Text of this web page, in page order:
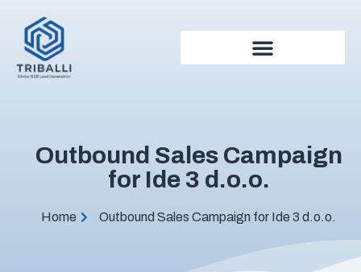
Outbound Sales Campaign
for Ide 3 d.o.o.
Home Outbound Sales Campaign for Ide 3 d.o.o.